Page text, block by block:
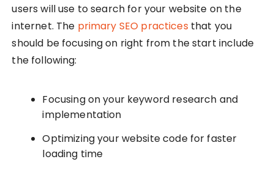
users will use to search for your website on the
internet. The primary SEO practices that you
should be focusing on right from the start include
the following:
Focusing on your keyword research and
implementation
Optimizing your website code for faster
loading time